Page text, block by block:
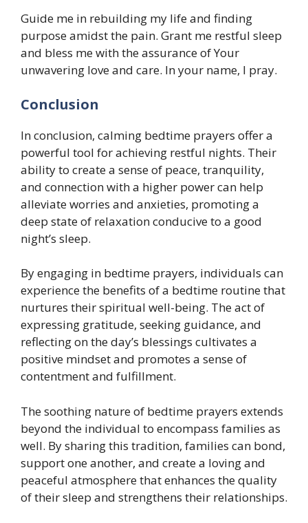
Guide me in rebuilding my life and finding
purpose amidst the pain. Grant me restful sleep
and bless me with the assurance of Your
unwavering love and care. In your name, I pray.
Conclusion
In conclusion, calming bedtime prayers offer a
powerful tool for achieving restful nights. Their
ability to create a sense of peace, tranquility,
and connection with a higher power can help
alleviate worries and anxieties, promoting a
deep state of relaxation conducive to a good
night’s sleep.
By engaging in bedtime prayers, individuals can
experience the benefits of a bedtime routine that
nurtures their spiritual well-being. The act of
expressing gratitude, seeking guidance, and
reflecting on the day’s blessings cultivates a
positive mindset and promotes a sense of
contentment and fulfillment.
The soothing nature of bedtime prayers extends
beyond the individual to encompass families as
well. By sharing this tradition, families can bond,
support one another, and create a loving and
peaceful atmosphere that enhances the quality
of their sleep and strengthens their relationships.